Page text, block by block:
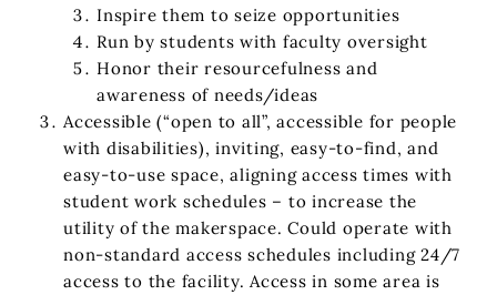
Inspire them to seize opportunities
Run by students with faculty oversight
Honor their resourcefulness and
awareness of needs/ideas
Accessible (“open to all”, accessible for people
with disabilities), inviting, easy-to-find, and
easy-to-use space, aligning access times with
student work schedules – to increase the
utility of the makerspace. Could operate with
non-standard access schedules including 24/7
access to the facility. Access in some area is